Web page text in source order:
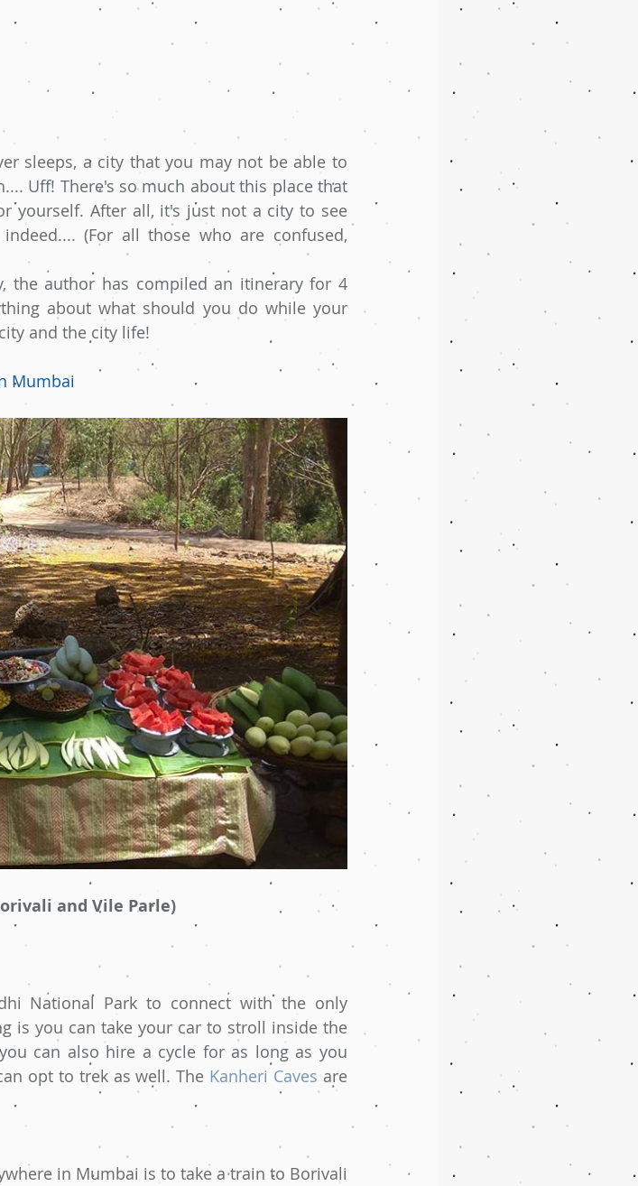
sleeps, a city that you may not be able to
Uff! There's so much about this place that
yourself. After all, it's just not a city to see
(For all those who are confused,
author has compiled an itinerary for 4
about what should you do while your
and the city life!
Mumbai
and Vile Parle)
National Park to connect with the only
is you can take your car to stroll inside the
can also hire a cycle for as long as you
opt to trek as well. The Kanheri Caves are
in Mumbai is to take a train to Borivali